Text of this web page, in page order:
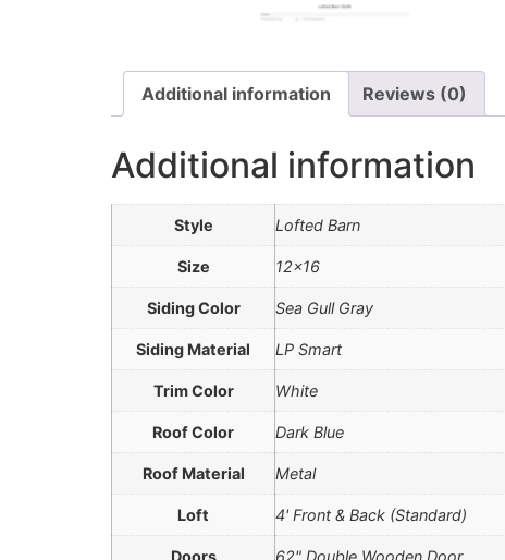
Additional information Reviews (0)
Additional information
Style Lofted Barn
Size 12×16
Siding Color Sea Gull Gray
Siding Material LP Smart
Trim Color White
Roof Color Dark Blue
Roof Material Metal
Loft 4' Front & Back (Standard)
Doors 62" Double Wooden Door